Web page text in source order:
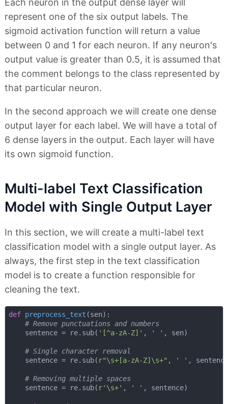
Each neuron in the output dense layer will
represent one of the six output labels. The
sigmoid activation function will return a value
between 0 and 1 for each neuron. If any neuron's
output value is greater than 0.5, it is assumed that
the comment belongs to the class represented by
that particular neuron.
In the second approach we will create one dense
output layer for each label. We will have a total of
6 dense layers in the output. Each layer will have
its own sigmoid function.
Multi-label Text Classification
Model with Single Output Layer
In this section, we will create a multi-label text
classification model with a single output layer. As
always, the first step in the text classification
model is to create a function responsible for
cleaning the text.
def preprocess_text (sen):
# Remove punctuations and numbers
    sentence = re.sub(
'[^a-zA-Z]' , ' ' , sen)
# Single character removal
    sentence = re.sub(
r"\s+[a-zA-Z]\s+" , ' ' ,
# Removing multiple spaces
    sentence = re.sub(
r'\s+' , ' ' , sentence)